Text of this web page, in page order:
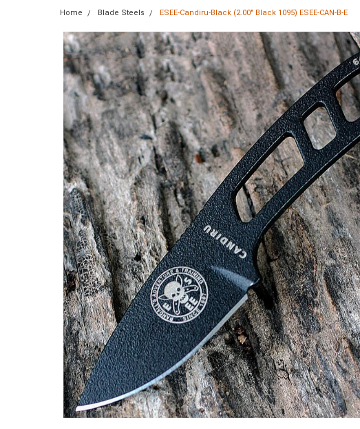
Home Blade Steels ESEE-Candiru-Black (2.00" Black 1095) ESEE-CAN-B-E